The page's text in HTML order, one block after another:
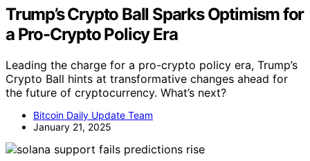
Trump’s Crypto Ball Sparks Optimism for
a Pro-Crypto Policy Era
Leading the charge for a pro-crypto policy era, Trump’s
Crypto Ball hints at transformative changes ahead for
the future of cryptocurrency. What’s next?
Bitcoin Daily Update Team
January 21, 2025